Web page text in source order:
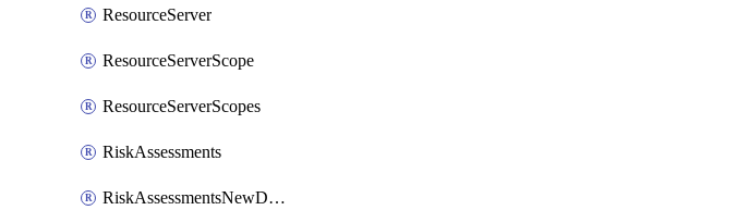
ResourceServer
ResourceServerScope
ResourceServerScopes
RiskAssessments
RiskAssessmentsNewDevice